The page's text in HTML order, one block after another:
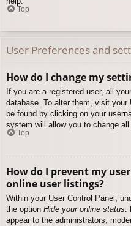
Top
User Preferences and
How do I change my
If you are a registered user, all
database. To alter them, visit
be found by clicking on your
system will allow you to change
Top
How do I prevent my
online user listings?
Within your User Control Panel,
the option Hide your online status.
appear to the administrators,